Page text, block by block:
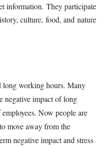
information. They participate
culture, food, and nature
long working hours. Many
negative impact of long
Now people are
move away from the
negative impact and stress